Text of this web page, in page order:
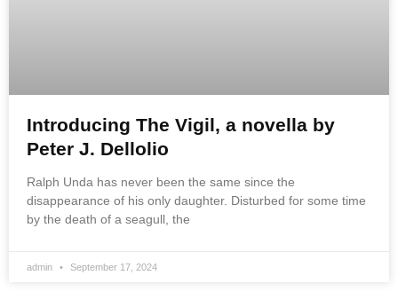
Introducing The Vigil, a novella by
Peter J. Dellolio
Ralph Unda has never been the same since the
disappearance of his only daughter. Disturbed for some time
by the death of a seagull, the
admin September 17, 2024